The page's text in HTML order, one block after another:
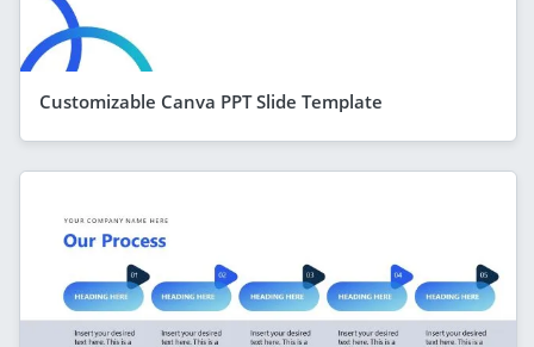
Customizable Canva PPT Slide Template